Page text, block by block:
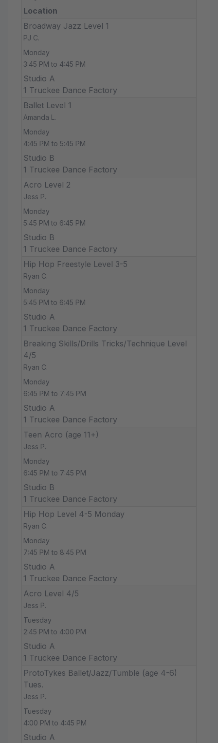
Location
Broadway Jazz Level 1
PJ C.
Monday
3:45 PM to 4:45 PM
Studio A
1 Truckee Dance Factory
Ballet Level 1
Amanda L.
Monday
4:45 PM to 5:45 PM
Studio B
1 Truckee Dance Factory
Acro Level 2
Jess P.
Monday
5:45 PM to 6:45 PM
Studio B
1 Truckee Dance Factory
Hip Hop Freestyle Level 3-5
Ryan C.
Monday
5:45 PM to 6:45 PM
Studio A
1 Truckee Dance Factory
Breaking Skills/Drills Tricks/Technique Level
4/5
Ryan C.
Monday
6:45 PM to 7:45 PM
Studio A
1 Truckee Dance Factory
Teen Acro (age 11+)
Jess P.
Monday
6:45 PM to 7:45 PM
Studio B
1 Truckee Dance Factory
Hip Hop Level 4-5 Monday
Ryan C.
Monday
7:45 PM to 8:45 PM
Studio A
1 Truckee Dance Factory
Acro Level 4/5
Jess P.
Tuesday
2:45 PM to 4:00 PM
Studio A
1 Truckee Dance Factory
ProtoTykes Ballet/Jazz/Tumble (age 4-6)
Tues.
Jess P.
Tuesday
4:00 PM to 4:45 PM
Studio A